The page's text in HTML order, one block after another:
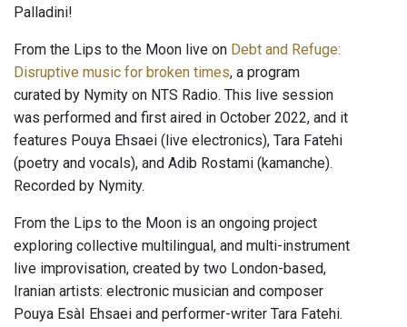
Palladini!
From the Lips to the Moon live on Debt and Refuge:
Disruptive music for broken times, a program
curated by Nymity on NTS Radio. This live session
was performed and first aired in October 2022, and it
features Pouya Ehsaei (live electronics), Tara Fatehi
(poetry and vocals), and Adib Rostami (kamanche).
Recorded by Nymity.
From the Lips to the Moon is an ongoing project
exploring collective multilingual, and multi-instrument
live improvisation, created by two London-based,
Iranian artists: electronic musician and composer
Pouya EsàI Ehsaei and performer-writer Tara Fatehi.